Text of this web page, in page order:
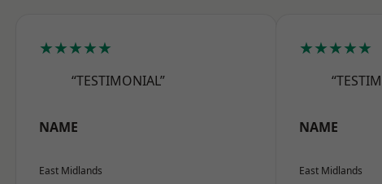
★★★★★
“TESTIMONIAL”
NAME
East Midlands
★★★★★
NAME
East Midlands